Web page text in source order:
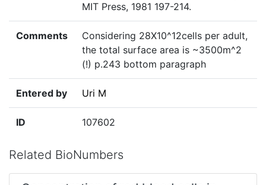
MIT Press, 1981 197-214.
Comments
Considering 28X10^12cells per adult,
the total surface area is ~3500m^2
(!) p.243 bottom paragraph
Entered by Uri M
ID 107602
Related BioNumbers